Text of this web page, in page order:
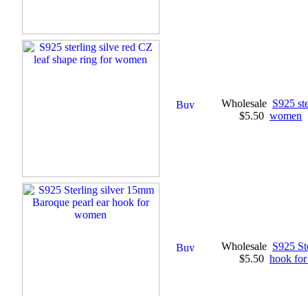
Wholesale
$5.50
S925
women
Wholesale
$5.50
S925
hook